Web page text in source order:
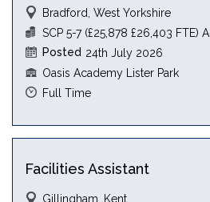
Bradford, West Yorkshire
Posted 24th July 2026
Oasis Academy Lister Park
Full Time
Facilities Assistant
Gillingham, Kent